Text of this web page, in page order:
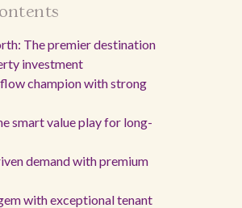
The premier destination
investment
champion with strong
smart value play for long-
demand with premium
with exceptional tenant